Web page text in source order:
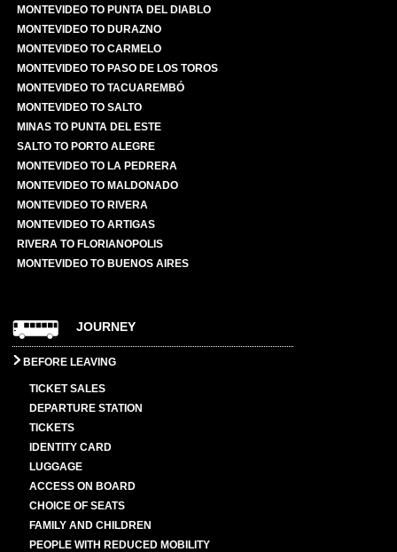
MONTEVIDEO TO PUNTA DEL DIABLO
MONTEVIDEO TO DURAZNO
MONTEVIDEO TO CARMELO
MONTEVIDEO TO PASO DE LOS TOROS
MONTEVIDEO TO TACUAREMBÓ
MONTEVIDEO TO SALTO
MINAS TO PUNTA DEL ESTE
SALTO TO PORTO ALEGRE
MONTEVIDEO TO LA PEDRERA
MONTEVIDEO TO MALDONADO
MONTEVIDEO TO RIVERA
MONTEVIDEO TO ARTIGAS
RIVERA TO FLORIANOPOLIS
MONTEVIDEO TO BUENOS AIRES
JOURNEY
BEFORE LEAVING
TICKET SALES
DEPARTURE STATION
TICKETS
IDENTITY CARD
LUGGAGE
ACCESS ON BOARD
CHOICE OF SEATS
FAMILY AND CHILDREN
PEOPLE WITH REDUCED MOBILITY